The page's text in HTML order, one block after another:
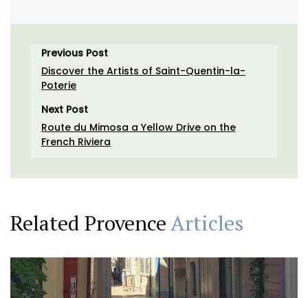
Previous Post
Discover the Artists of Saint-Quentin-la-
Poterie
Next Post
Route du Mimosa a Yellow Drive on the
French Riviera
Related ProvenceArticles